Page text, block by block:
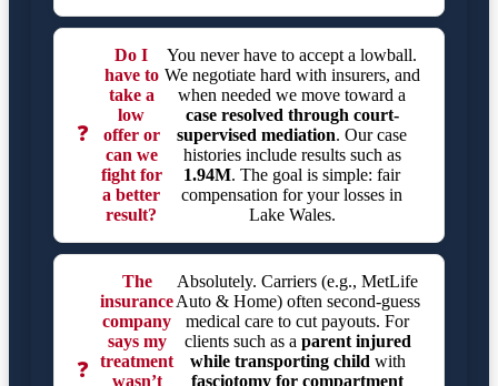
❓
Do I
have to
take a
low
offer or
can we
fight for
a better
result?
You never have to accept a lowball.
We negotiate hard with insurers, and
when needed we move toward a
case resolved through court-
supervised mediation. Our case
histories include results such as
1.94M. The goal is simple: fair
compensation for your losses in
Lake Wales.
❓
The
insurance
company
says my
treatment
wasn’t
Absolutely. Carriers (e.g., MetLife
Auto & Home) often second-guess
medical care to cut payouts. For
clients such as a parent injured
while transporting child with
fasciotomy for compartment